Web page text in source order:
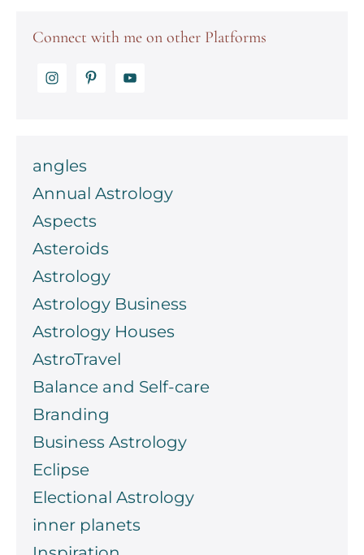
Connect with me on other Platforms
angles
Annual Astrology
Aspects
Asteroids
Astrology
Astrology Business
Astrology Houses
AstroTravel
Balance and Self-care
Branding
Business Astrology
Eclipse
Electional Astrology
inner planets